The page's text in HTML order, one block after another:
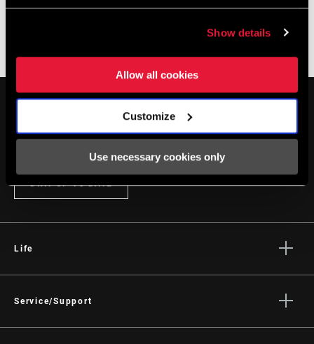
Show details
Allow all cookies
Customize
Use necessary cookies only
STAY UP TO DATE
Life
Culture
Service/Support